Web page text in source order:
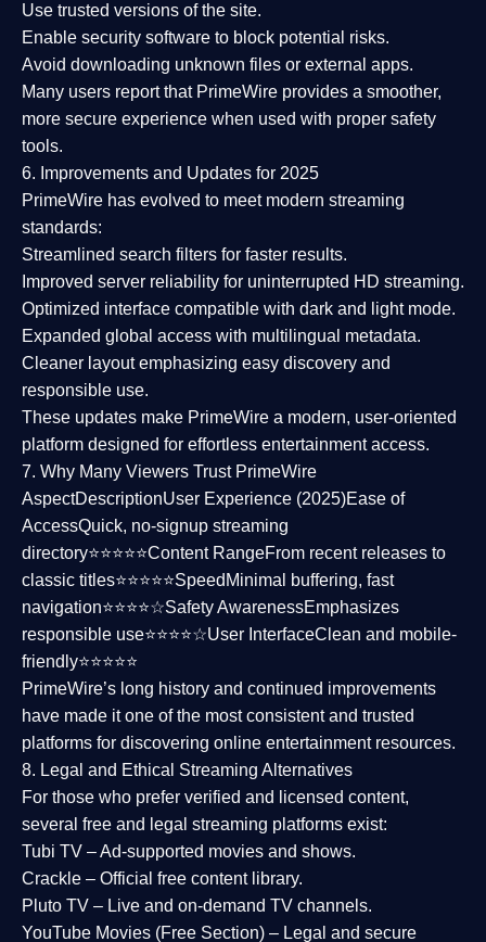
Use trusted versions of the site.
Enable security software to block potential risks.
Avoid downloading unknown files or external apps.
Many users report that PrimeWire provides a smoother,
more secure experience when used with proper safety
tools.
6. Improvements and Updates for 2025
PrimeWire has evolved to meet modern streaming
standards:
Streamlined search filters for faster results.
Improved server reliability for uninterrupted HD streaming.
Optimized interface compatible with dark and light mode.
Expanded global access with multilingual metadata.
Cleaner layoutemphasizing easy discovery and
responsible use.
These updates make PrimeWire a modern, user-oriented
platform designed for effortless entertainment access.
7. Why Many Viewers Trust PrimeWire
AspectDescriptionUser Experience (2025)Ease of
AccessQuick, no-signup streaming
directory⭐⭐⭐⭐⭐Content RangeFrom recent releases to
classic titles⭐⭐⭐⭐⭐Speed Minimal buffering, fast
navigation⭐⭐⭐⭐☆Safety AwarenessEmphasizes
responsible use⭐⭐⭐⭐☆User InterfaceClean and mobile-
friendly⭐⭐⭐⭐⭐
PrimeWire’s long history and continued improvements
have made it one of the mostconsistent and trusted
platforms for discovering online entertainment resources.
8. Legal and Ethical Streaming Alternatives
For those who prefer verified and licensed content,
several free and legal streaming platforms exist:
Tubi TV – Ad-supported movies and shows.
Crackle – Official free content library.
Pluto TV – Live and on-demand TV channels.
YouTube Movies (Free Section) – Legal and secure